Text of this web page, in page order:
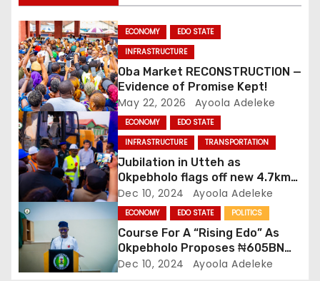
g
a
t
i
o
n
ECONOMY
EDO STATE
INFRASTRUCTURE
Oba Market RECONSTRUCTION —
Evidence of Promise Kept!
May 22, 2026 Ayoola Adeleke
ECONOMY
EDO STATE
INFRASTRUCTURE
TRANSPORTATION
Jubilation in Utteh as
Okpebholo flags off new 4.7km
road
Dec 10, 2024 Ayoola Adeleke
ECONOMY EDO STATE POLITICS
Course For A “Rising Edo” As
Okpebholo Proposes ₦605BN
2025 Budget
Dec 10, 2024 Ayoola Adeleke